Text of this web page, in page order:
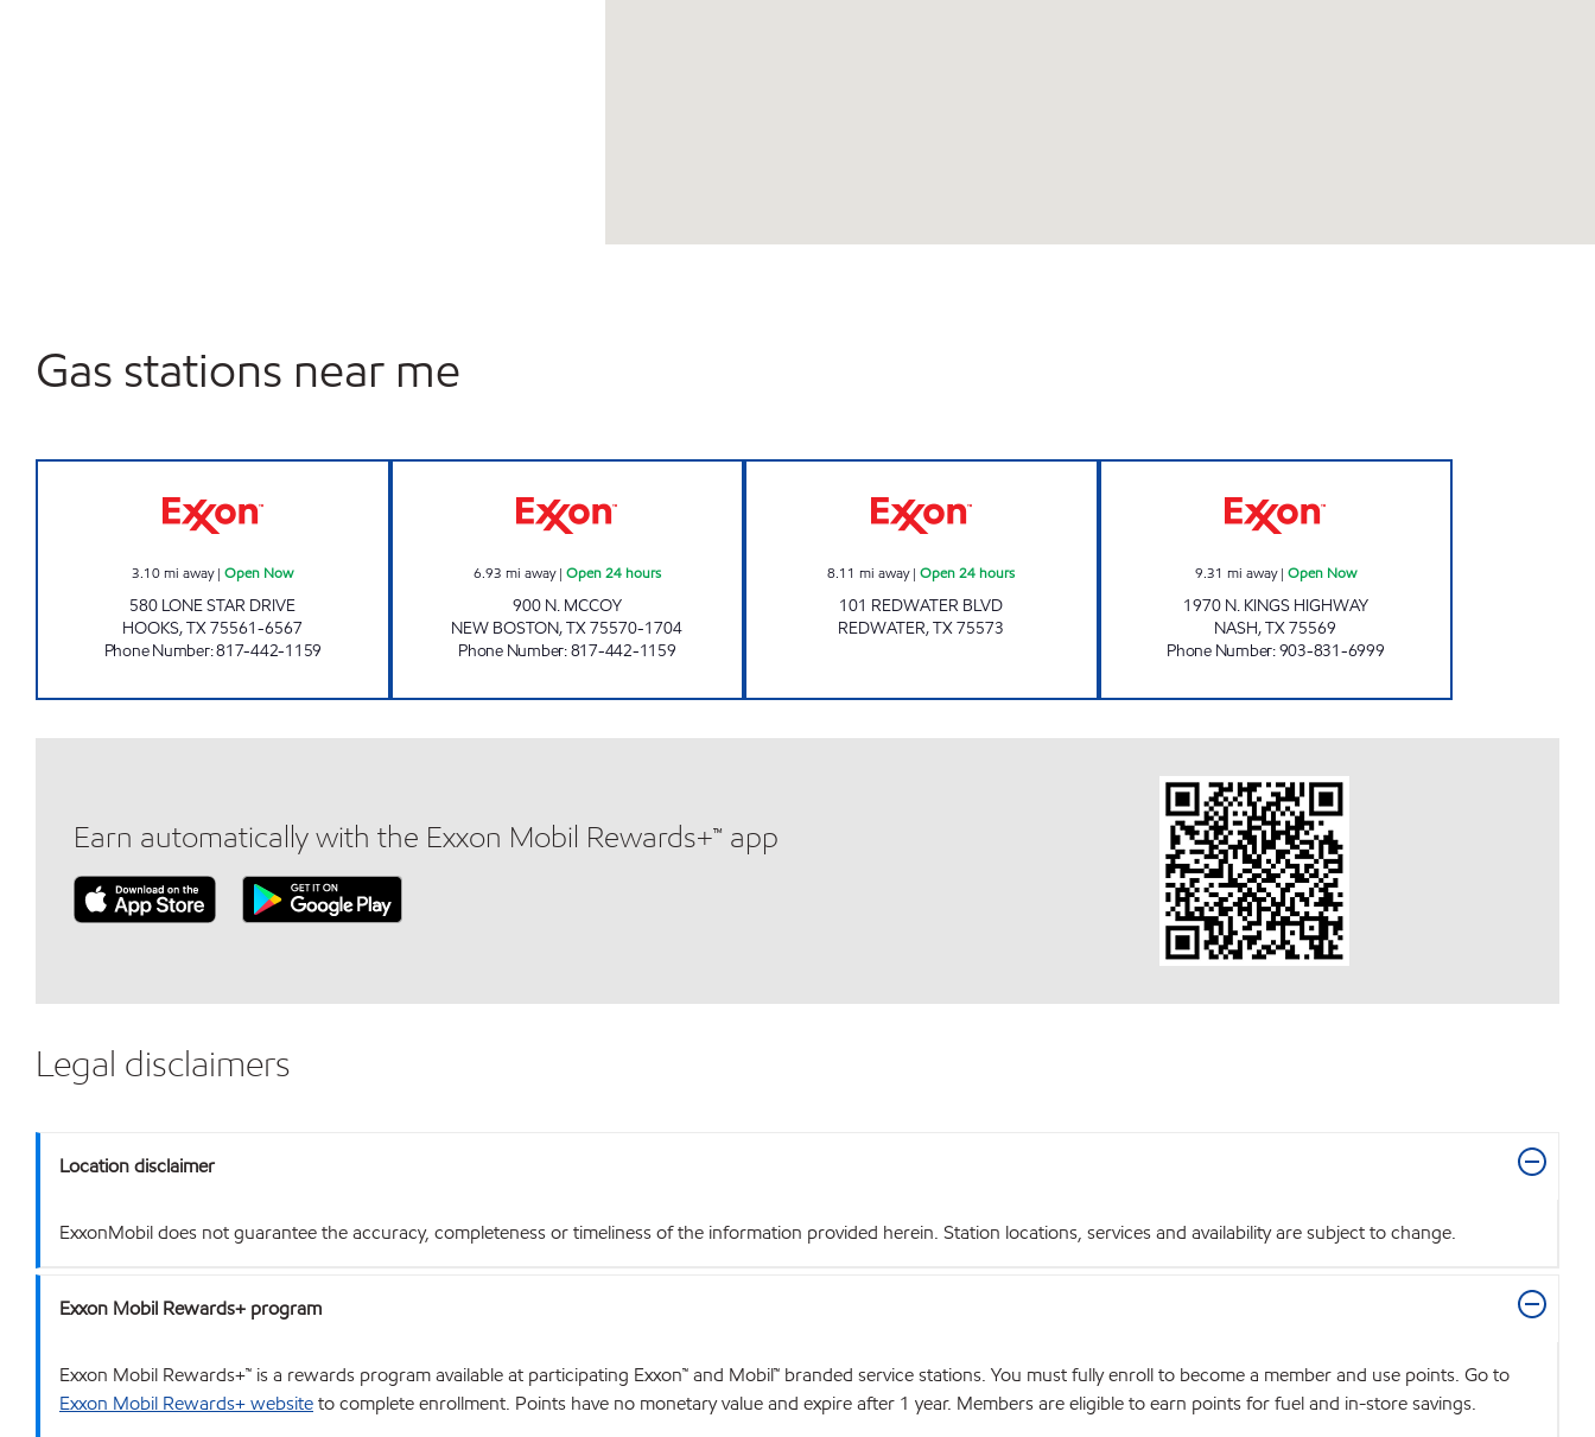
Gas stations near me
3.10mi away|Open Now
580 LONE STAR DRIVE
HOOKS,TX75561-6567
Phone Number:817-442-1159
6.93 mi away| Open 24 hours
900 N. MCCOY
NEW BOSTON,TX75570-1704
Phone Number:817-442-1159
8.11 mi away|Open 24 hours
101 REDWATER BLVD
REDWATER,TX75573
9.31 mi away| Open Now
1970 N. KINGS HIGHWAY
NASH,TX75569
Phone Number:903-831-6999
Earn automatically with the Exxon Mobil Rewards+™ app
Legal disclaimers
Location disclaimer
ExxonMobil does not guarantee the accuracy, completeness or timeliness of the information provided herein. Station locations, services and availability are subject to change.
Exxon Mobil Rewards+ program
Exxon Mobil Rewards+™ is a rewards program available at participating Exxon™ and Mobil™ branded service stations. You must fully enroll to become a member and use points. Go to
Exxon Mobil Rewards+ websiteto complete enrollment. Points have no monetary value and expire after 1 year. Members are eligible to earn points for fuel and in-store savings.